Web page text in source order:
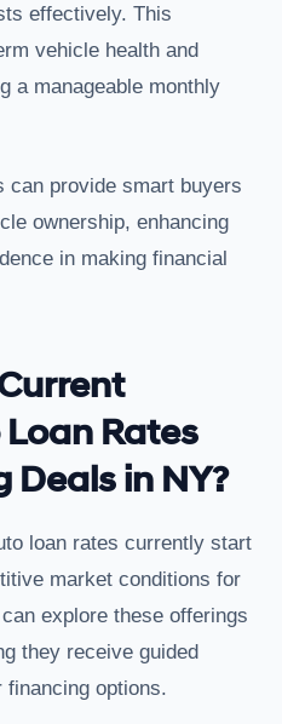
effectively. This
vehicle health and
a manageable monthly
can provide smart buyers
ownership, enhancing
in making financial
Rates
in NY?
loan rates currently start
market conditions for
explore these offerings
they receive guided
financing options.